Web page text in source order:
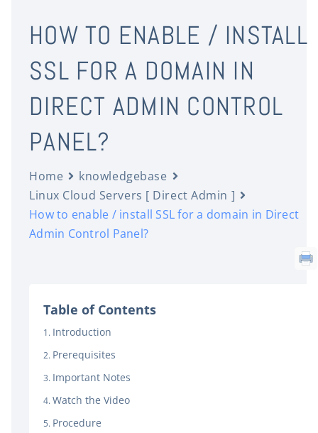
HOW TO ENABLE / INSTALL
SSL FOR A DOMAIN IN
DIRECT ADMIN CONTROL
PANEL?
Home
knowledgebase
Linux Cloud Servers [ Direct Admin ]
How to enable / install SSL for a domain in Direct
Admin Control Panel?
Table of Contents
Introduction
Prerequisites
Important Notes
Watch the Video
Procedure